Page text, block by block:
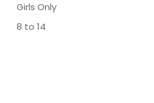
Girls Only
8 to 14